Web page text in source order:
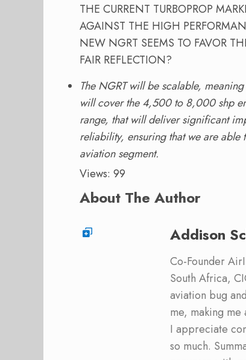
THE CURRENT TURBOPROP
AGAINST THE HIGH
NEW NGRT SEEMS TO FAVOR
FAIR REFLECTION?
The NGRT will be scalable,
will cover the 4,500 to 8,000 shp
range, that will deliver significant
reliability, ensuring that we are
aviation segment.
Views: 99
About The Author
Addison
Co-Founder
South Africa,
aviation bug
me, making
I appreciate
so much.